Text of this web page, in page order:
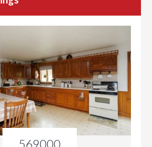
569000